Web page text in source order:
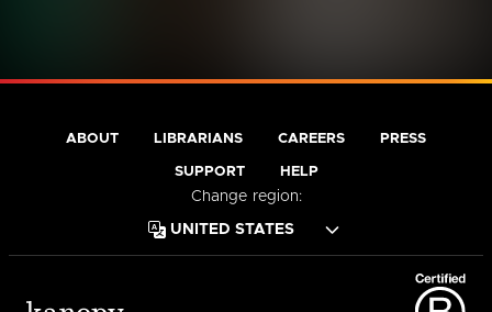
ABOUT LIBRARIANS CAREERS PRESS
SUPPORT HELP
Change region: